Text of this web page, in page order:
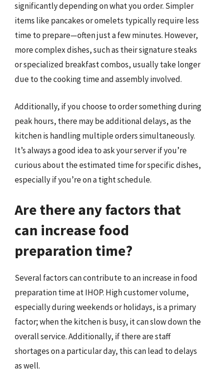
significantly depending on what you order. Simpler
items like pancakes or omelets typically require less
time to prepare—often just a few minutes. However,
more complex dishes, such as their signature steaks
or specialized breakfast combos, usually take longer
due to the cooking time and assembly involved.
Additionally, if you choose to order something during
peak hours, there may be additional delays, as the
kitchen is handling multiple orders simultaneously.
It’s always a good idea to ask your server if you’re
curious about the estimated time for specific dishes,
especially if you’re on a tight schedule.
Are there any factors that
can increase food
preparation time?
Several factors can contribute to an increase in food
preparation time at IHOP. High customer volume,
especially during weekends or holidays, is a primary
factor; when the kitchen is busy, it can slow down the
overall service. Additionally, if there are staff
shortages on a particular day, this can lead to delays
as well.